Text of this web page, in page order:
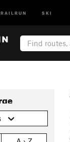
SKI